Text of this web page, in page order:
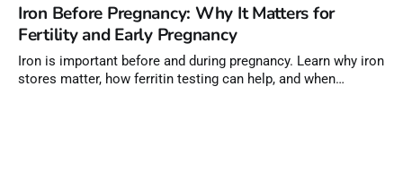
Iron Before Pregnancy: Why It Matters for
Fertility and Early Pregnancy
Iron is important before and during pregnancy. Learn why iron
stores matter, how ferritin testing can help, and when